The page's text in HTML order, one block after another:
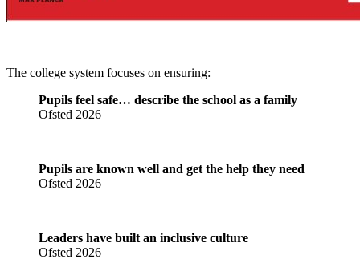
The college system focuses on ensuring:
Pupils feel safe… describe the school as a family
Ofsted 2026
Pupils are known well and get the help they need
Ofsted 2026
Leaders have built an inclusive culture
Ofsted 2026